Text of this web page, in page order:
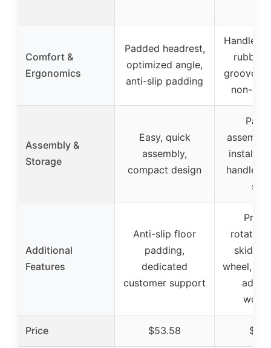
Comfort &
Ergonomics
Padded headrest,
optimized angle,
anti-slip padding
Handles
rubber,
grooves,
non-slip
Assembly &
Storage
Easy, quick
assembly,
compact design
handle
Additional
Features
Anti-slip floor
padding,
dedicated
customer support
skid
wheel,
Price $53.58